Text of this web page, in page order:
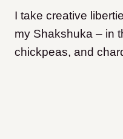
I take creative
my Shakshuka – in
chickpeas, and